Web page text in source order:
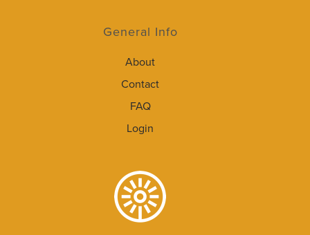
General Info
About
Contact
FAQ
Login